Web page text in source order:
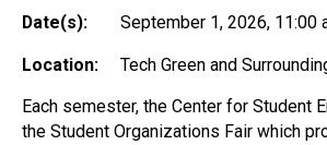
Date(s): September 1, 2026, 11:00
Location: Tech Green and
Each semester, the Center for Student
the Student Organizations Fair which